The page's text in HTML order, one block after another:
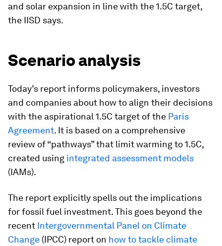
and solar expansion in line with the 1.5C target,
the IISD says.
Scenario analysis
Today’s report informs policymakers, investors
and companies about how to align their decisions
with the aspirational 1.5C target of the Paris
Agreement. It is based on a comprehensive
review of “pathways” that limit warming to 1.5C,
created using integrated assessment models
(IAMs).
The report explicitly spells out the implications
for fossil fuel investment. This goes beyond the
recent Intergovernmental Panel on Climate
Change (IPCC) report on how to tackle climate